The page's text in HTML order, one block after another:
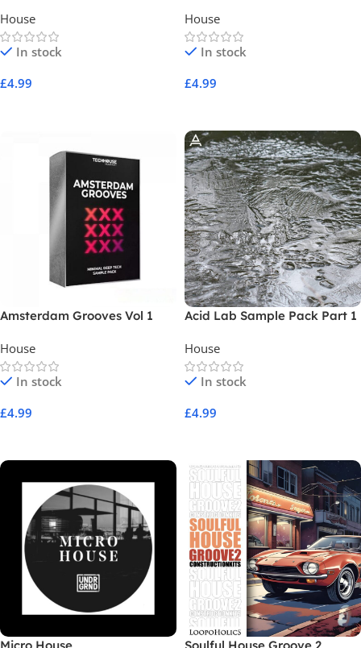
House
In stock
£4.99
House
In stock
£4.99
Amsterdam Grooves Vol 1
House
In stock
£4.99
Acid Lab Sample Pack Part 1
House
In stock
£4.99